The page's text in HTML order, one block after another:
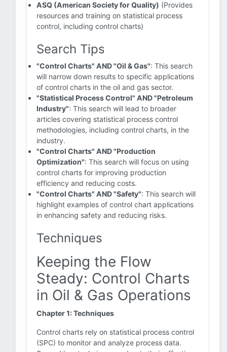
ASQ (American Society for Quality) (Provides
resources and training on statistical process
control, including control charts)
Search Tips
"Control Charts" AND "Oil & Gas": This search
will narrow down results to specific applications
of control charts in the oil and gas sector.
"Statistical Process Control" AND "Petroleum
Industry": This search will lead to broader
articles covering statistical process control
methodologies, including control charts, in the
industry.
"Control Charts" AND "Production
Optimization": This search will focus on using
control charts for improving production
efficiency and reducing costs.
"Control Charts" AND "Safety": This search will
highlight examples of control chart applications
in enhancing safety and reducing risks.
Techniques
Keeping the Flow
Steady: Control Charts
in Oil & Gas Operations
Chapter 1: Techniques
Control charts rely on statistical process control
(SPC) to monitor and analyze process data.